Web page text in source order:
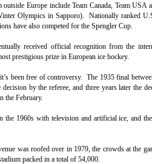
Europe include Team Canada, Team
Olympics in Sapporo). Nationally ranked
have also competed for the Spengler Cup.
received official recognition from the
prestigious prize in European ice hockey.
it’s been free of controversy. The 1935 final
decision by the referee, and three years later the
the February.
the 1960s with television and artificial ice, and
was roofed over in 1979, the crowds at the
packed in a total of 54,000.